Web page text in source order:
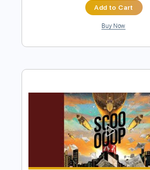
Summer Days
Transcribed by:CheGuitar
Length FULL
Delivery Files Guitar Pro, PDF